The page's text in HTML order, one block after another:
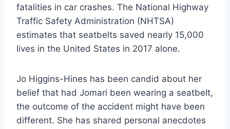
fatalities in car crashes. The National Highway
Traffic Safety Administration (NHTSA)
estimates that seatbelts saved nearly 15,000
lives in the United States in 2017 alone.
Jo Higgins-Hines has been candid about her
belief that had Jomari been wearing a seatbelt,
the outcome of the accident might have been
different. She has shared personal anecdotes